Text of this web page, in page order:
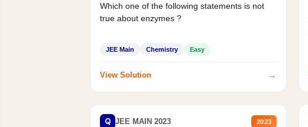
Which one of the following statements is not
true about enzymes ?
JEE Main Chemistry Easy
View Solution →
Q JEE MAIN 2023 2023